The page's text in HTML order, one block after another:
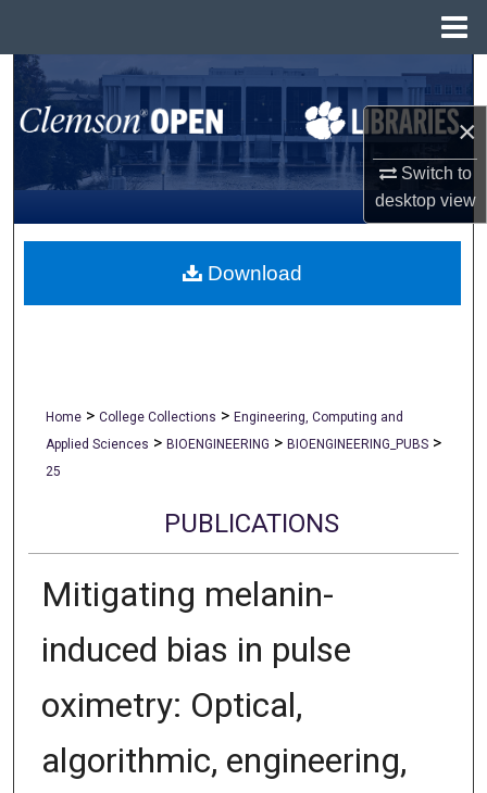
×
Switch to
desktopview
Search
Browse All Collections
My Account
About
Home > College Collections > Engineering, Computing and
Applied Sciences > BIOENGINEERING > BIOENGINEERING_PUBS >
25
PUBLICATIONS
Mitigating melanin-
induced bias in pulse
oximetry: Optical,
algorithmic, engineering,
Download